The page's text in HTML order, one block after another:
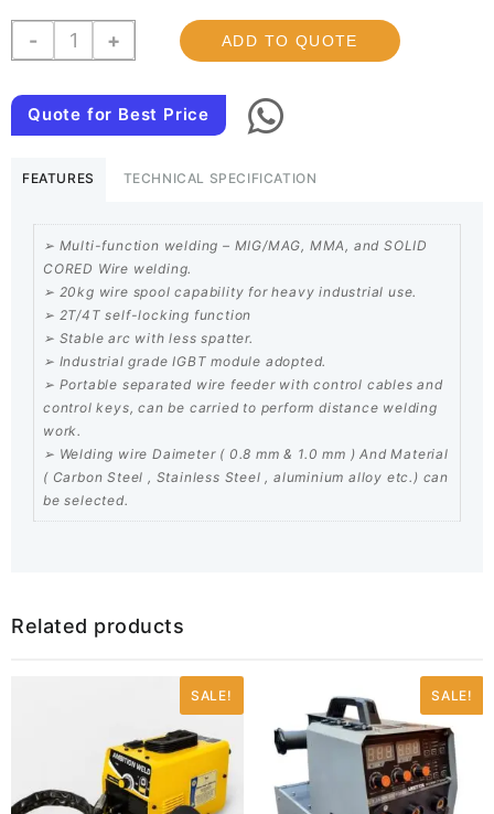
-
Single
Phase
Mig
Welding
300
quantity
+ ADD TO QUOTE
Quote for Best Price
FEATURES TECHNICAL SPECIFICATION
➢ Multi-function welding – MIG/MAG, MMA, and SOLID
CORED Wire welding.
➢ 20kg wire spool capability for heavy industrial use.
➢ 2T/4T self-locking function
➢ Stable arc with less spatter.
➢ Industrial grade IGBT module adopted.
➢ Portable separated wire feeder with control cables and
control keys, can be carried to perform distance welding
work.
➢ Welding wire Daimeter ( 0.8 mm & 1.0 mm ) And Material
( Carbon Steel , Stainless Steel , aluminium alloy etc.) can
be selected.
Related products
SALE! SALE!